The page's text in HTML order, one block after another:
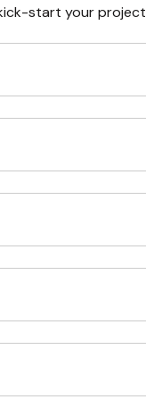
start your project